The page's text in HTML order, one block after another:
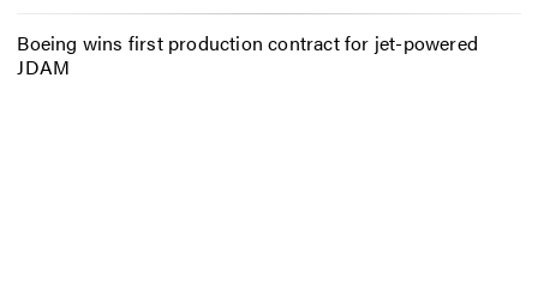
Boeing wins first production contract for jet-powered
JDAM